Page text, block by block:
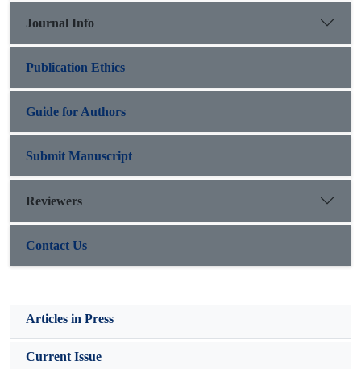
Journal Info
Publication Ethics
Guide for Authors
Submit Manuscript
Reviewers
Contact Us
Articles in Press
Current Issue